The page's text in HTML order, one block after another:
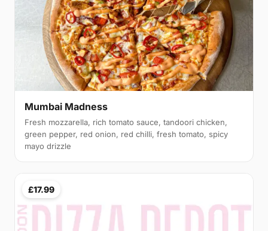
Mumbai Madness
Fresh mozzarella, rich tomato sauce, tandoori chicken,
green pepper, red onion, red chilli, fresh tomato, spicy
mayo drizzle
£17.99